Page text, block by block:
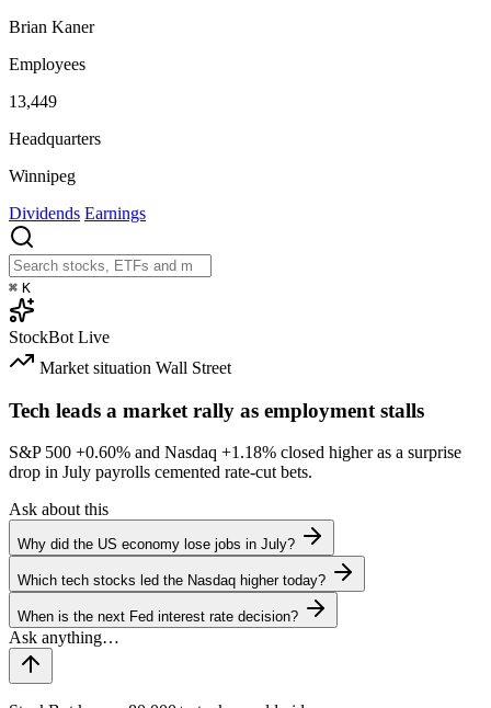
Brian Kaner
Employees
13,449
Headquarters
Winnipeg
Dividends Earnings
⌘ K
StockBot Live
Market situation Wall Street
Tech leads a market rally as employment stalls
S&P 500 +0.60% and Nasdaq +1.18% closed higher as a surprise
drop in July payrolls cemented rate-cut bets.
Ask about this
Why did the US economy lose jobs in July?
Which tech stocks led the Nasdaq higher today?
When is the next Fed interest rate decision?